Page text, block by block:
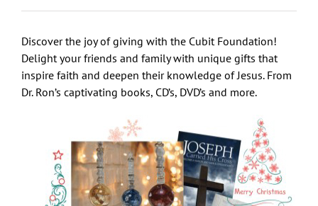
Discover the joy of giving with the Cubit Foundation!
Delight your friends and family with unique gifts that
inspire faith and deepen their knowledge of Jesus. From
Dr. Ron’s captivating books, CD’s, DVD’s and more.